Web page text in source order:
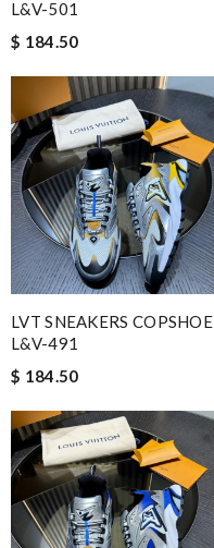
L&V-501
$ 184.50
LVT SNEAKERS COPSHOE
L&V-491
$ 184.50